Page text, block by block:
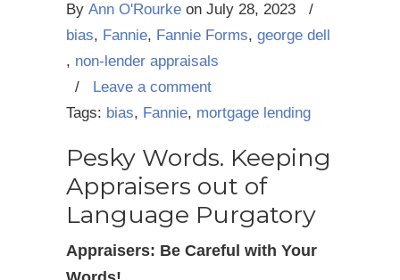
By Ann O'Rourke on July 28, 2023
/
bias, Fannie, Fannie Forms, george dell
, non-lender appraisals
/ Leave a comment
Tags: bias, Fannie, mortgage lending
Pesky Words. Keeping
Appraisers out of
Language Purgatory
Appraisers: Be Careful with Your